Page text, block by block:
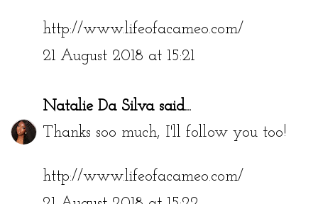
http://www.lifeofacameo.com/
21 August 2018 at 15:21
Natalie Da Silvasaid...
Thanks soo much, I'll follow you too!
http://www.lifeofacameo.com/